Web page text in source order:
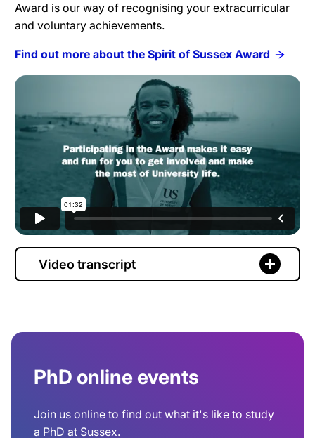
Award is our way of recognising your extracurricular
and voluntary achievements.
Find out more about the Spirit of Sussex Award
Video transcript
PhD online events
Join us online to find out what it's like to study
a PhD at Sussex.